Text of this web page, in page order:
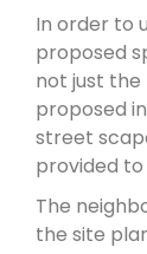
In order to
proposed
not just
proposed
street
provided
The
the site